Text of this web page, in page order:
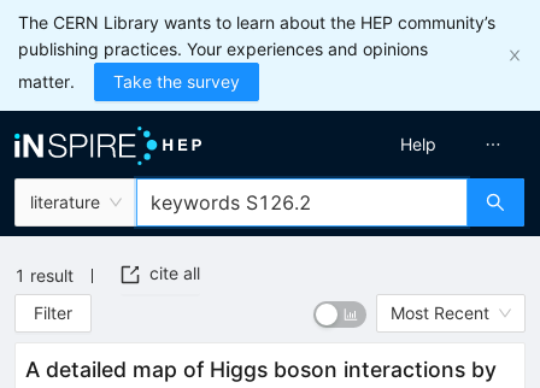
The CERN Library wants to learn about the HEP community’s
publishing practices. Your experiences and opinions
matter.
Take the survey
literature
Help
1 result
cite all
Filter
Most Recent
A detailed map of Higgs boson interactions by